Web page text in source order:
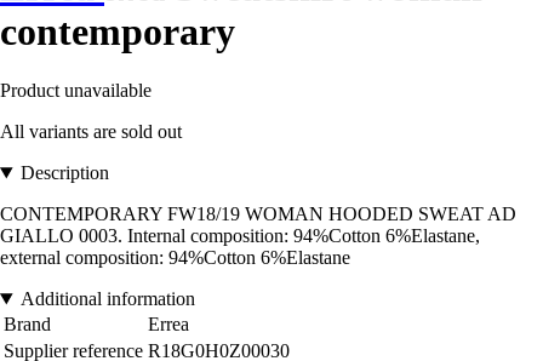
contemporary
Product unavailable
All variants are sold out
Description
CONTEMPORARY FW18/19 WOMAN HOODED SWEAT AD
GIALLO 0003. Internal composition: 94%Cotton 6%Elastane,
external composition: 94%Cotton 6%Elastane
Additional information
Brand
Errea
Supplier reference R18G0H0Z00030